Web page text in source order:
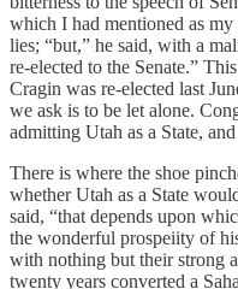
which I had mentioned as
lies; “but,” he said, with a
re-elected to the Senate.”
Cragin was re-elected last
we ask is to be let alone.
admitting Utah as a State,
There is where the shoe
whether Utah as a State
said, “that depends upon
the wonderful prospeiity of
with nothing but their strong
twenty years converted a